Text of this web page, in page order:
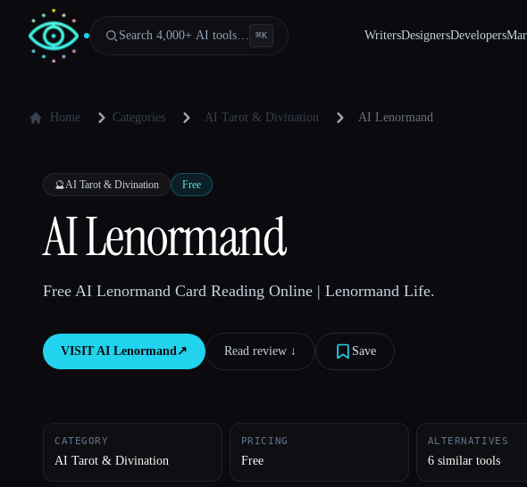
Search 4,000+ AI tools… ⌘K WritersDesignersDevelopers
Home Categories AI Tarot & Divination AI Lenormand
🔮AI Tarot & Divination Free
AI Lenormand
Free AI Lenormand Card Reading Online | Lenormand Life.
VISITAI Lenormand↗︎ Read review ↓︎ Save
CATEGORY
AI Tarot & Divination
PRICING
Free
ALTERNATIVES
6 similar tools